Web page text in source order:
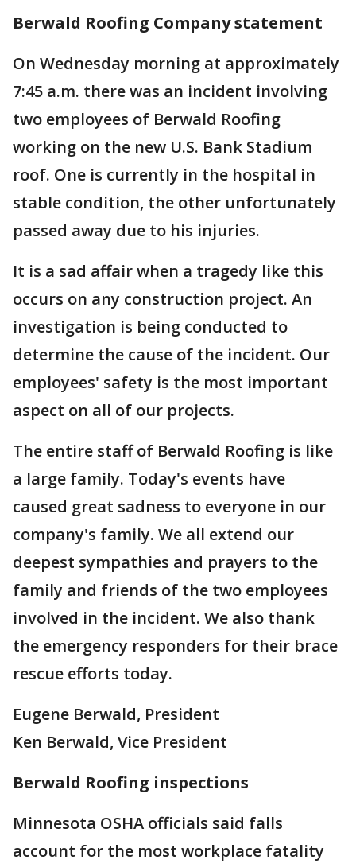
Berwald Roofing Company statement
On Wednesday morning at approximately
7:45 a.m. there was an incident involving
two employees of Berwald Roofing
working on the new U.S. Bank Stadium
roof. One is currently in the hospital in
stable condition, the other unfortunately
passed away due to his injuries.
It is a sad affair when a tragedy like this
occurs on any construction project. An
investigation is being conducted to
determine the cause of the incident. Our
employees' safety is the most important
aspect on all of our projects.
The entire staff of Berwald Roofing is like
a large family. Today's events have
caused great sadness to everyone in our
company's family. We all extend our
deepest sympathies and prayers to the
family and friends of the two employees
involved in the incident. We also thank
the emergency responders for their brace
rescue efforts today.
Eugene Berwald, President
Ken Berwald, Vice President
Berwald Roofing inspections
Minnesota OSHA officials said falls
account for the most workplace fatality